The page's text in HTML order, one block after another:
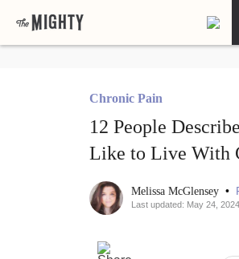
Chronic Pain
12 People
Like to Live With
Melissa McGlensey •
Last updated: May 24, 2024